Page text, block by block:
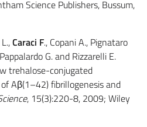
Science Publishers, Bussum,
Caraci F., Copani A., Pignataro
G. and Rizzarelli E.
trehalose-conjugated
Aβ(1–42) fibrillogenesis and
, 15(3):220-8, 2009; Wiley